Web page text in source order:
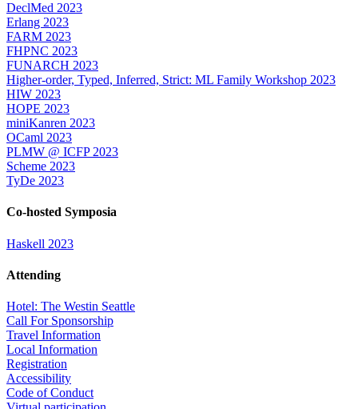
DeclMed 2023
Erlang 2023
FARM 2023
FHPNC 2023
FUNARCH 2023
Higher-order, Typed, Inferred, Strict: ML Family Workshop 2023
HIW 2023
HOPE 2023
miniKanren 2023
OCaml 2023
PLMW @ ICFP 2023
Scheme 2023
TyDe 2023
Co-hosted Symposia
Haskell 2023
Attending
Hotel: The Westin Seattle
Call For Sponsorship
Travel Information
Local Information
Registration
Accessibility
Code of Conduct